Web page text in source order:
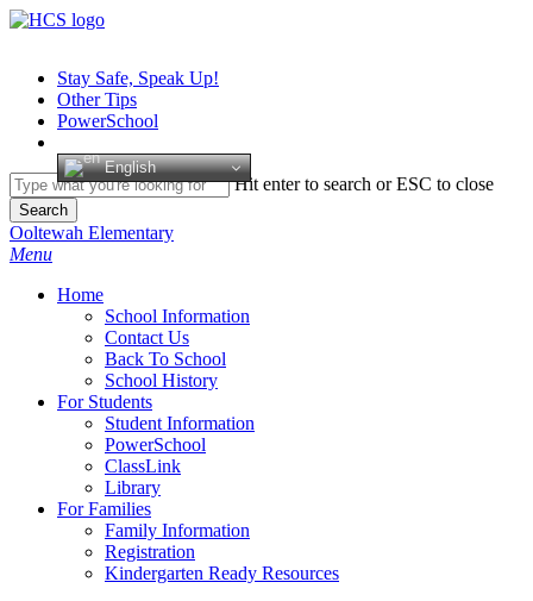
Skip
contentStay Safe, Speak Up!
Other Tips
PowerSchool
English
Hit enter to search or ESC to close
Search
Close
Search
Ooltewah Elementary
search
Menu
Home
School Information
Contact Us
Back To School
School History
For Students
Student Information
PowerSchool
ClassLink
Library
For Families
Family Information
Registration
Kindergarten Ready Resources